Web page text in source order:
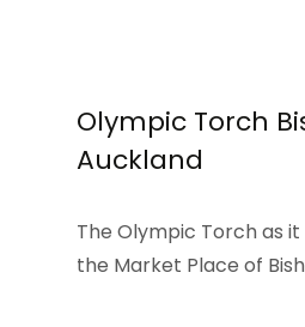
Olympic Torch
Auckland
The Olympic Torch as
the Market Place of